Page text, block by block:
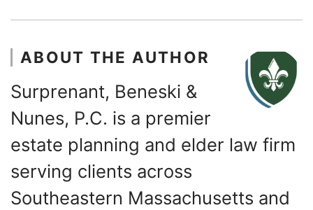
ABOUT THE AUTHOR
Surprenant, Beneski &
Nunes, P.C. is a premier
estate planning and elder law firm
serving clients across
Southeastern Massachusetts and